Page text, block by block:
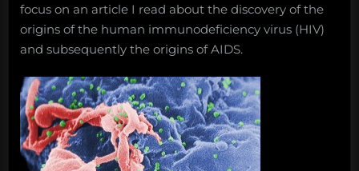
focus on an article I read about the discovery of the
origins of the human immunodeficiency virus (HIV)
and subsequently the origins of AIDS.